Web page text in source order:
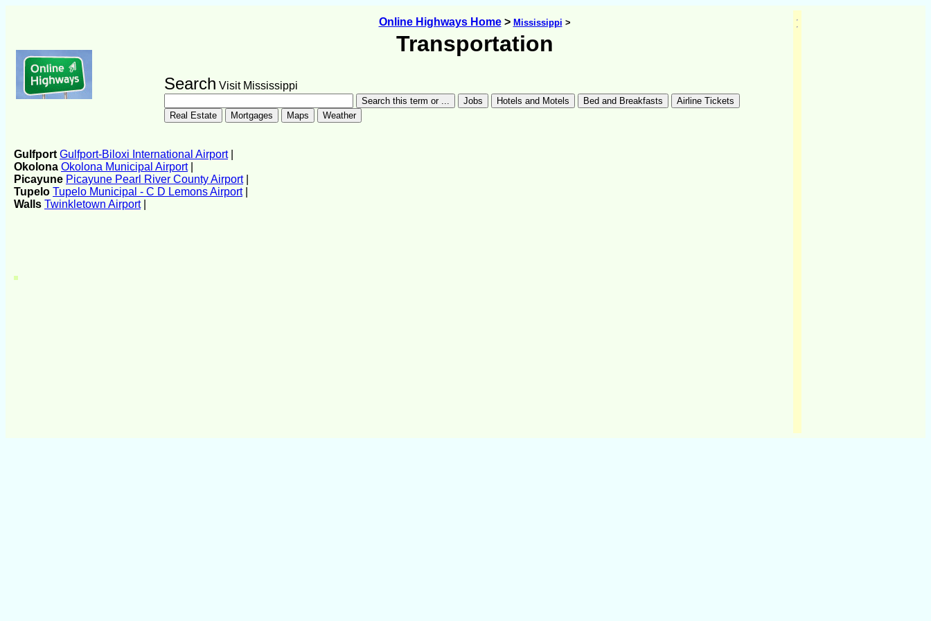
Online Highways Home> Mississippi >
Transportation
Search Visit Mississippi
Gulfport Gulfport-Biloxi International Airport|
Okolona Okolona Municipal Airport|
Picayune Picayune Pearl River County Airport|
Tupelo Tupelo Municipal - C D Lemons Airport|
Walls Twinkletown Airport|